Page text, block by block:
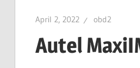
April 2, 2022 obd2
Autel